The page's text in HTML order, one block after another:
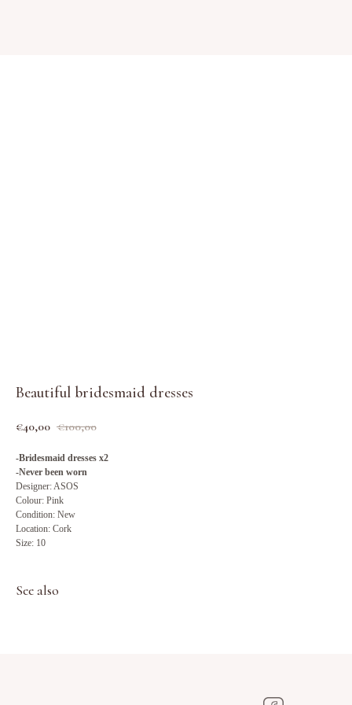
Beautiful bridesmaid dresses
€40,00 €100,00
-Bridesmaid dresses x2
-Never been worn
Designer: ASOS
Colour: Pink
Condition: New
Location: Cork
Size: 10
See also